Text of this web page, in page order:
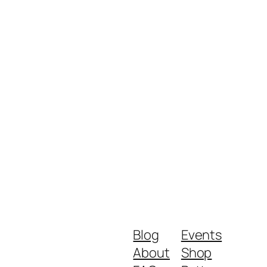
Blog
About
Events
Shop